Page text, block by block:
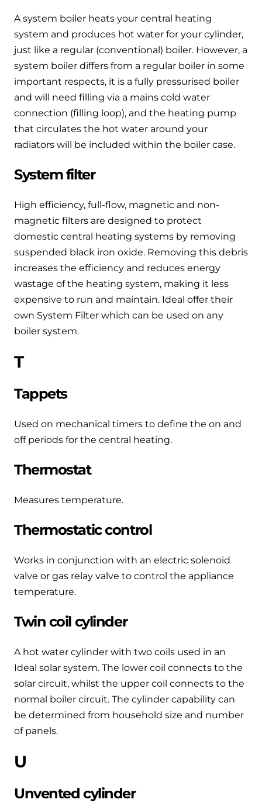
A system boiler heats your central heating
system and produces hot water for your cylinder,
just like a regular (conventional) boiler. However, a
system boiler differs from a regular boiler in some
important respects, it is a fully pressurised boiler
and will need filling via a mains cold water
connection (filling loop), and the heating pump
that circulates the hot water around your
radiators will be included within the boiler case.
System filter
High efficiency, full-flow, magnetic and non-
magnetic filters are designed to protect
domestic central heating systems by removing
suspended black iron oxide. Removing this debris
increases the efficiency and reduces energy
wastage of the heating system, making it less
expensive to run and maintain. Ideal offer their
own System Filter which can be used on any
boiler system.
T
Tappets
Used on mechanical timers to define the on and
off periods for the central heating.
Thermostat
Measures temperature.
Thermostatic control
Works in conjunction with an electric solenoid
valve or gas relay valve to control the appliance
temperature.
Twin coil cylinder
A hot water cylinder with two coils used in an
Ideal solar system. The lower coil connects to the
solar circuit, whilst the upper coil connects to the
normal boiler circuit. The cylinder capability can
be determined from household size and number
of panels.
U
Unvented cylinder